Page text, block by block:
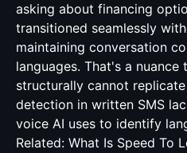
asking about financing
transitioned seamlessly
maintaining conversation
languages. That's a
structurally cannot
detection in written SMS
voice AI uses to identify
Related: What Is Speed To